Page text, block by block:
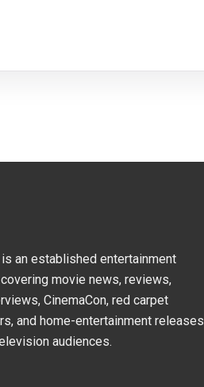
an established entertainment
movie news, reviews,
CinemaCon, red carpet
and home-entertainment releases
audiences.